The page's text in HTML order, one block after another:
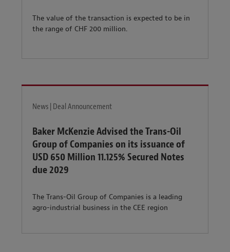
The value of the transaction is expected to be in
the range of CHF 200 million.
News | Deal Announcement
Baker McKenzie Advised the Trans-Oil
Group of Companies on its issuance of
USD 650 Million 11.125% Secured Notes
due 2029
The Trans-Oil Group of Companies is a leading
agro-industrial business in the CEE region